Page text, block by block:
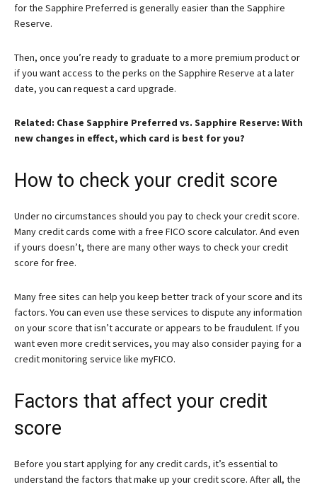
for the Sapphire Preferred is generally easier than the Sapphire
Reserve.
Then, once you’re ready to graduate to a more premium product or
if you want access to the perks on the Sapphire Reserve at a later
date, you can request a card upgrade.
Related: Chase Sapphire Preferred vs. Sapphire Reserve: With
new changes in effect, which card is best for you?
How to check your credit score
Under no circumstances should you pay to check your credit score.
Many credit cards come with a free FICO score calculator. And even
if yours doesn’t, there are many other ways to check your credit
score for free.
Many free sites can help you keep better track of your score and its
factors. You can even use these services to dispute any information
on your score that isn’t accurate or appears to be fraudulent. If you
want even more credit services, you may also consider paying for a
credit monitoring service like myFICO.
Factors that affect your credit
score
Before you start applying for any credit cards, it’s essential to
understand the factors that make up your credit score. After all, the